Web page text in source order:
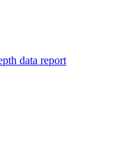
data report